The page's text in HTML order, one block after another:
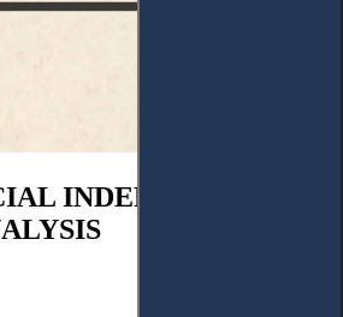
INDEPENDENCE: A